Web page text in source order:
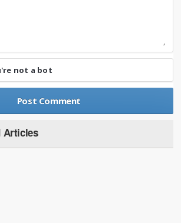
not a bot
Articles